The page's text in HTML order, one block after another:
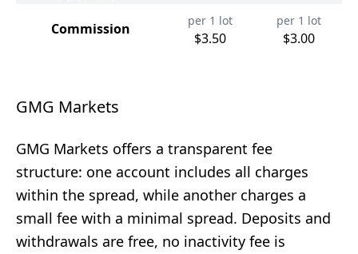
Commission per 1 lot
$3.50
per 1 lot
$3.00
GMG Markets
GMG Markets offers a transparent fee
structure: one account includes all charges
within the spread, while another charges a
small fee with a minimal spread. Deposits and
withdrawals are free, no inactivity fee is